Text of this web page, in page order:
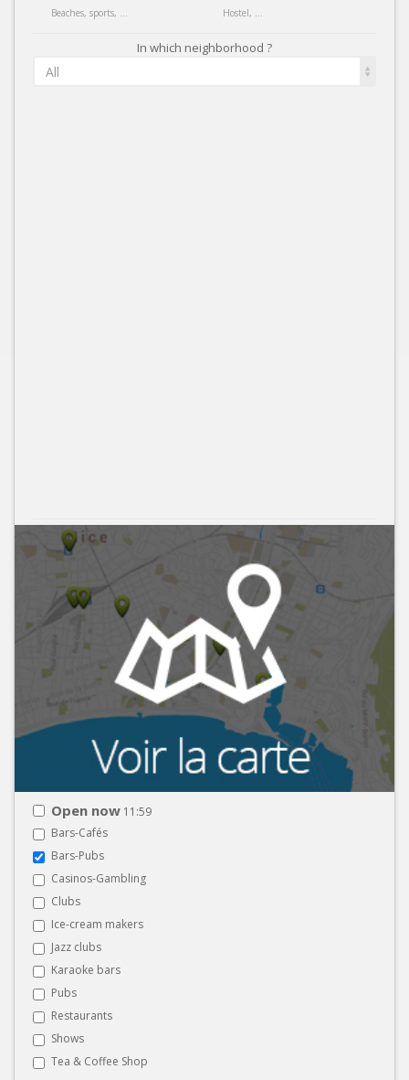
Beaches, sports, ... Hostel, ...
In which neighborhood ?
All
Open now 11:59
Bars-Cafés
Bars-Pubs
Casinos-Gambling
Clubs
Ice-cream makers
Jazz clubs
Karaoke bars
Pubs
Restaurants
Shows
Tea & Coffee Shop